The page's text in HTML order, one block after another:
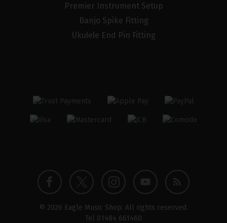
Premier Instrument Setup
Banjo Spike Fitting
Ukulele End Pin Fitting
Facebook
profile
Twitter
profile
Instagram
profile
YouTube
Blog
© 2026 Eagle Music Shop. All rights reserved.
Tel 01484 661460